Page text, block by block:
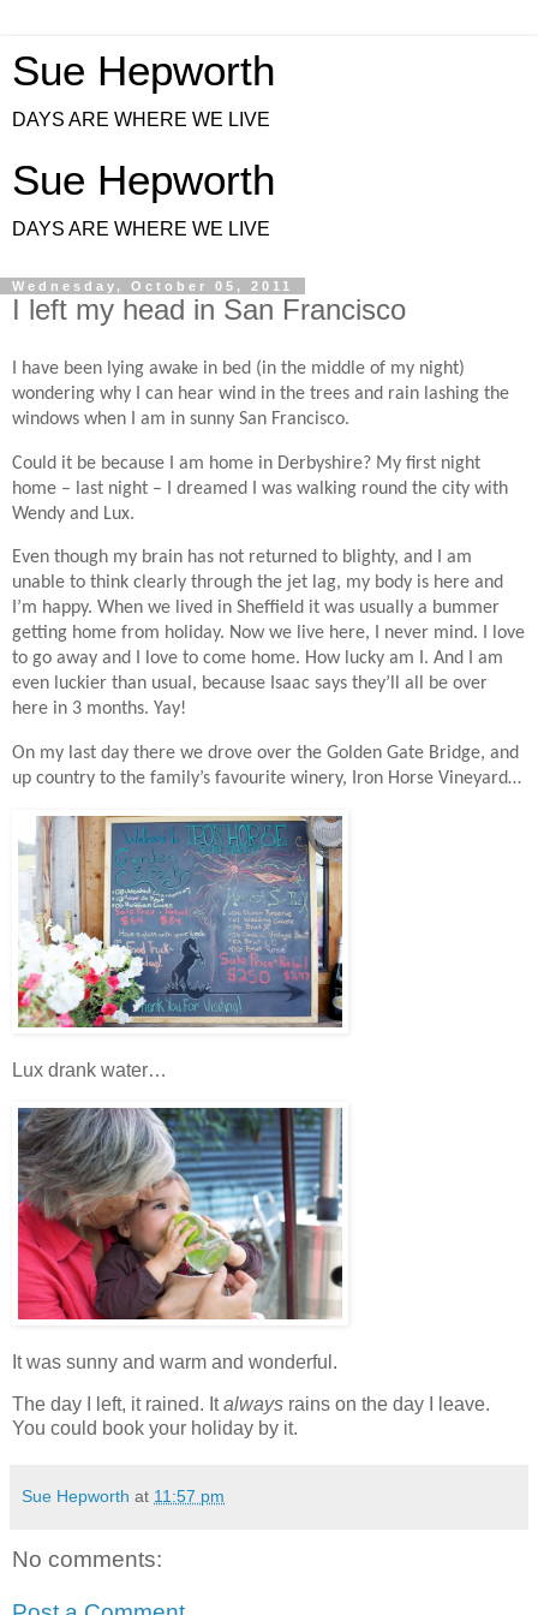
Sue Hepworth
DAYS ARE WHERE WE LIVE
Sue Hepworth
DAYS ARE WHERE WE LIVE
Wednesday, October 05, 2011
I left my head in San Francisco
I have been lying awake in bed (in the middle of my night)
wondering why I can hear wind in the trees and rain lashing the
windows when I am in sunny San Francisco.
Could it be because I am home in Derbyshire? My first night
home – last night – I dreamed I was walking round the city with
Wendy and Lux.
Even though my brain has not returned to blighty, and I am
unable to think clearly through the jet lag, my body is here and
I’m happy. When we lived in Sheffield it was usually a bummer
getting home from holiday. Now we live here, I never mind. I love
to go away and I love to come home. How lucky am I. And I am
even luckier than usual, because Isaac says they’ll all be over
here in 3 months. Yay!
On my last day there we drove over the Golden Gate Bridge, and
up country to the family’s favourite winery, Iron Horse Vineyard…
Lux drank water…
It was sunny and warm and wonderful.
The day I left, it rained. Italways rains on the day I leave.
You could book your holiday by it.
Sue Hepworth at 11:57 pm
No comments: